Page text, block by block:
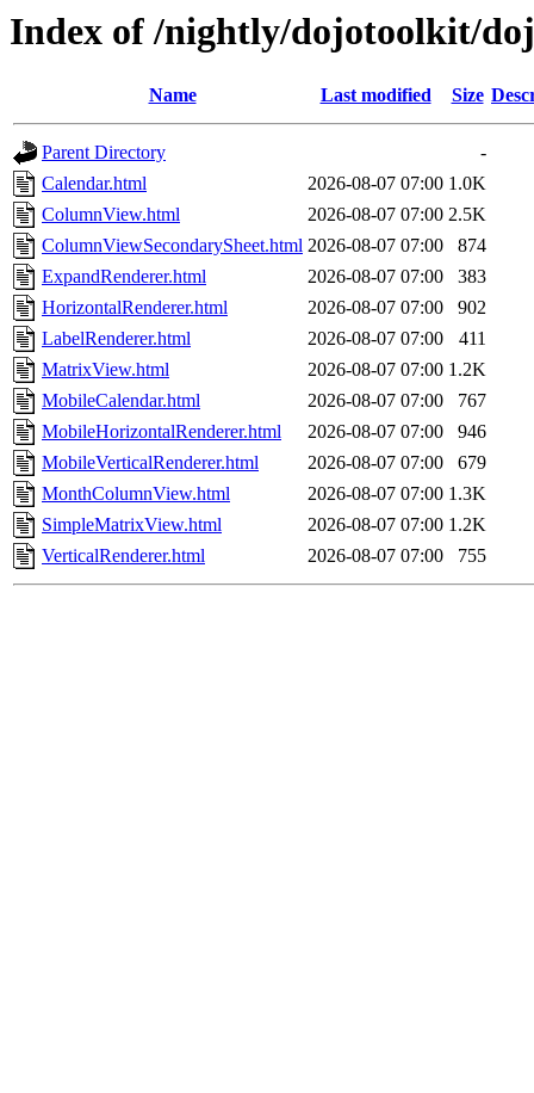
Index of /nightly/dojotoolkit/
Name Last modified Size
Parent Directory
-
Calendar.html
2026-08-07 07:00 1.0K
ColumnView.html
2026-08-07 07:00 2.5K
ColumnViewSecondarySheet.html 2026-08-07 07:00
874
ExpandRenderer.html
2026-08-07 07:00
383
HorizontalRenderer.html
2026-08-07 07:00
902
LabelRenderer.html
2026-08-07 07:00
411
MatrixView.html
2026-08-07 07:00 1.2K
MobileCalendar.html
2026-08-07 07:00
767
MobileHorizontalRenderer.html
2026-08-07 07:00
946
MobileVerticalRenderer.html
2026-08-07 07:00
679
MonthColumnView.html
2026-08-07 07:00 1.3K
SimpleMatrixView.html
2026-08-07 07:00 1.2K
VerticalRenderer.html
2026-08-07 07:00 755